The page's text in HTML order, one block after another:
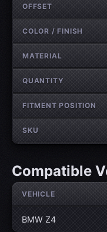
OFFSET
COLOR / FINISH
MATERIAL
QUANTITY
FITMENT POSITION
SKU
Compatible
VEHICLE
BMW Z4